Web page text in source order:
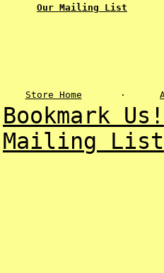
Our Mailing List
Store Home ·
Bookmark Us!
Mailing List